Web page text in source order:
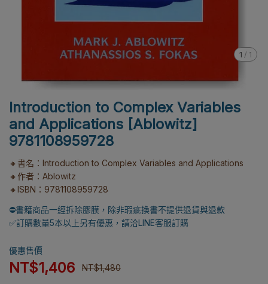
1 / 1
Introduction to Complex Variables
and Applications [Ablowitz]
9781108959728
🔸書名：Introduction to Complex Variables and Applications
🔸作者：Ablowitz
🔸ISBN：9781108959728
⛔書籍商品一經拆除膠膜，除非瑕疵換書不提供退貨與退款
✅訂購數量5本以上另有優惠，請洽LINE客服訂購
優惠售價
NT$1,406 NT$1,480